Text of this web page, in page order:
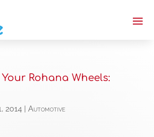
Rohana Wheels:
2014 |Automotive